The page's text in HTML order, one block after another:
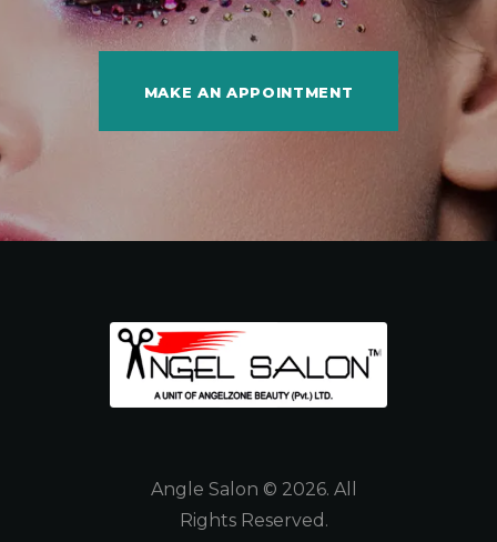
MAKE AN APPOINTMENT
Angle Salon © 2026. All
Rights Reserved.